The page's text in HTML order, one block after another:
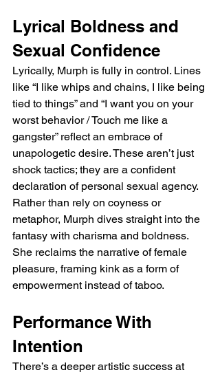
Lyrical Boldness and
Sexual Confidence
Lyrically, Murph is fully in control. Lines
like “I like whips and chains, I like being
tied to things” and “I want you on your
worst behavior / Touch me like a
gangster” reflect an embrace of
unapologetic desire. These aren’t just
shock tactics; they are a confident
declaration of personal sexual agency.
Rather than rely on coyness or
metaphor, Murph dives straight into the
fantasy with charisma and boldness.
She reclaims the narrative of female
pleasure, framing kink as a form of
empowerment instead of taboo.
Performance With
Intention
There’s a deeper artistic success at